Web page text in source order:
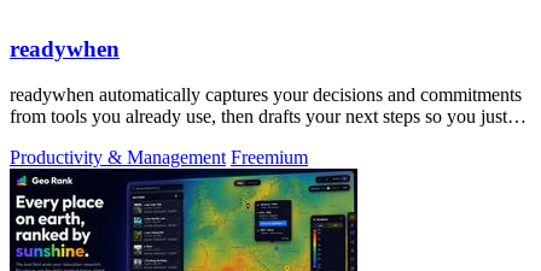
readywhen
readywhen automatically captures your decisions and commitments
from tools you already use, then drafts your next steps so you just
Productivity & Management Freemium